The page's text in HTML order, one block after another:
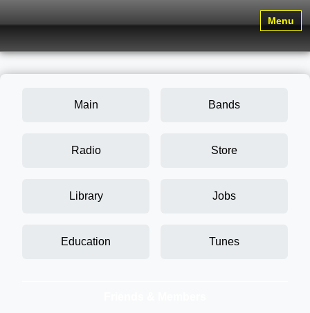
Menu
Main Bands
Radio Store
Library Jobs
Education Tunes